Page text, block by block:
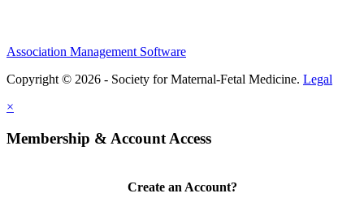
Association Management Software
Copyright © 2026 - Society for Maternal-Fetal Medicine. Legal
×
Membership & Account Access
Create an Account?